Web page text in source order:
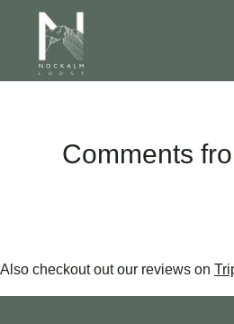
Comments
Also checkout out our reviews on